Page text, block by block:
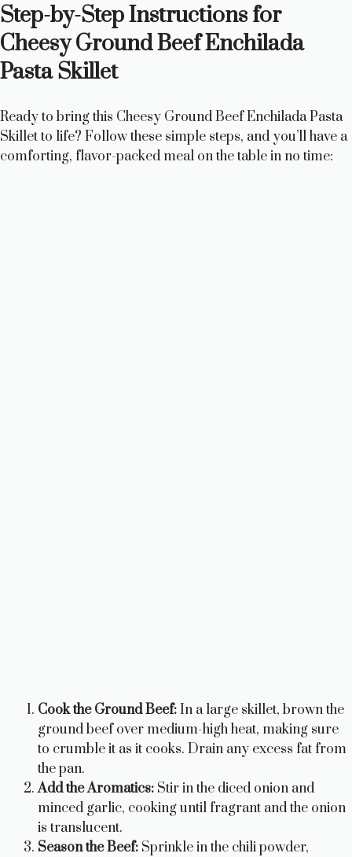
Step-by-Step Instructions for
Cheesy Ground Beef Enchilada
Pasta Skillet
Ready to bring this Cheesy Ground Beef Enchilada Pasta
Skillet to life? Follow these simple steps, and you’ll have a
comforting, flavor-packed meal on the table in no time:
Cook the Ground Beef:In a large skillet, brown the
ground beef over medium-high heat, making sure
to crumble it as it cooks. Drain any excess fat from
the pan.
Add the Aromatics: Stir in the diced onion and
minced garlic, cooking until fragrant and the onion
is translucent.
Season the Beef: Sprinkle in the chili powder,